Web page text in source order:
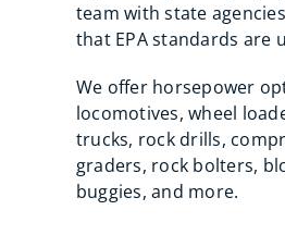
team with state
that EPA standards are
We offer horsepower
locomotives, wheel
trucks, rock drills,
graders, rock bolters,
buggies, and more.